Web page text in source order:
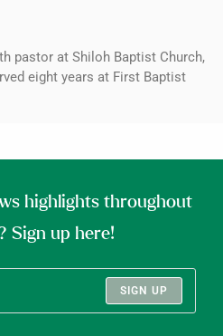
pastor at Shiloh Baptist Church,
eight years at First Baptist
highlights throughout
Sign up here!
SIGN UP